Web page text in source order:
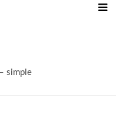
simple